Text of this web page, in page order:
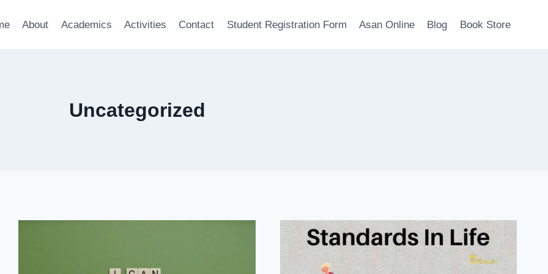
About Academics Activities Contact Student Registration Form Asan Online Blog Book Store
Uncategorized